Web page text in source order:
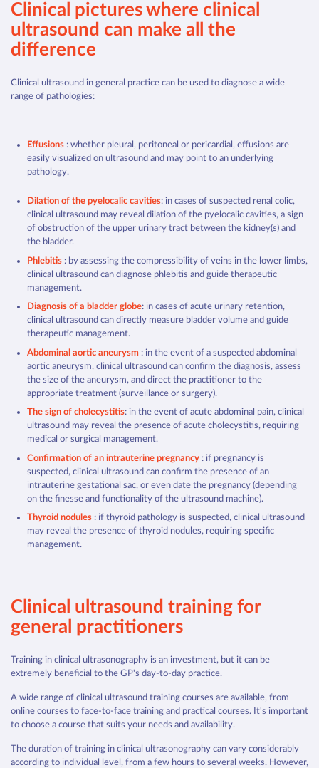
Clinical pictures where clinical
ultrasound can make all the
difference
Clinical ultrasound in general practice can be used to diagnose a wide
range of pathologies:
Effusions : whether pleural, peritoneal or pericardial, effusions are
easily visualized on ultrasound and may point to an underlying
pathology.
Dilation of the pyelocalic cavities: in cases of suspected renal colic,
clinical ultrasound may reveal dilation of the pyelocalic cavities, a sign
of obstruction of the upper urinary tract between the kidney(s) and
the bladder.
Phlebitis : by assessing the compressibility of veins in the lower limbs,
clinical ultrasound can diagnose phlebitis and guide therapeutic
management.
Diagnosis of a bladder globe: in cases of acute urinary retention,
clinical ultrasound can directly measure bladder volume and guide
therapeutic management.
Abdominal aortic aneurysm : in the event of a suspected abdominal
aortic aneurysm, clinical ultrasound can confirm the diagnosis, assess
the size of the aneurysm, and direct the practitioner to the
appropriate treatment (surveillance or surgery).
The sign of cholecystitis: in the event of acute abdominal pain, clinical
ultrasound may reveal the presence of acute cholecystitis, requiring
medical or surgical management.
Confirmation of an intrauterine pregnancy : if pregnancy is
suspected, clinical ultrasound can confirm the presence of an
intrauterine gestational sac, or even date the pregnancy (depending
on the finesse and functionality of the ultrasound machine).
Thyroid nodules : if thyroid pathology is suspected, clinical ultrasound
may reveal the presence of thyroid nodules, requiring specific
management.
Clinical ultrasound training for
general practitioners
Training in clinical ultrasonography is an investment, but it can be
extremely beneficial to the GP's day-to-day practice.
A wide range of clinical ultrasound training courses are available, from
online courses to face-to-face training and practical courses. It's important
to choose a course that suits your needs and availability.
The duration of training in clinical ultrasonography can vary considerably
according to individual level, from a few hours to several weeks. However,